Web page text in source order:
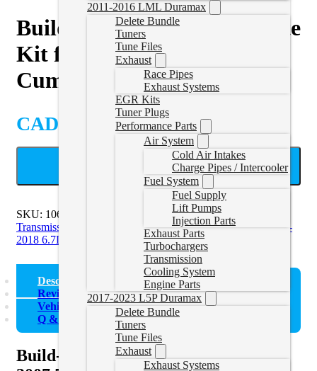
2011-2016 LML Duramax
Delete Bundle
Tuners
Tune Files
Exhaust
Race Pipes
Exhaust Systems
EGR Kits
Tuner Plugs
Performance Parts
Air System
Cold Air Intakes
Charge Pipes / Intercooler
Fuel System
Fuel Supply
Lift Pumps
Injection Parts
Exhaust Parts
Turbochargers
Transmission
Cooling System
Engine Parts
2017-2023 L5P Duramax
Delete Bundle
Tuners
Tune Files
Exhaust
Exhaust Systems
Build-It Stage 2 Intermediate
Kit for 2007.5-2018 6.7L
Cummins 68RFE
CAD $ 1,295.95
ADD TO CART
SKU: 1062022
2007-2009 6.7L Cummins
Transmission
2010-2012 6.7L Cummins Transmission,2013-
2018 6.7L Cummins Transmission
Description
Reviews (0)
Vehicle Fitment
Q & A
Build-It Stage 2 Intermediate Kit for